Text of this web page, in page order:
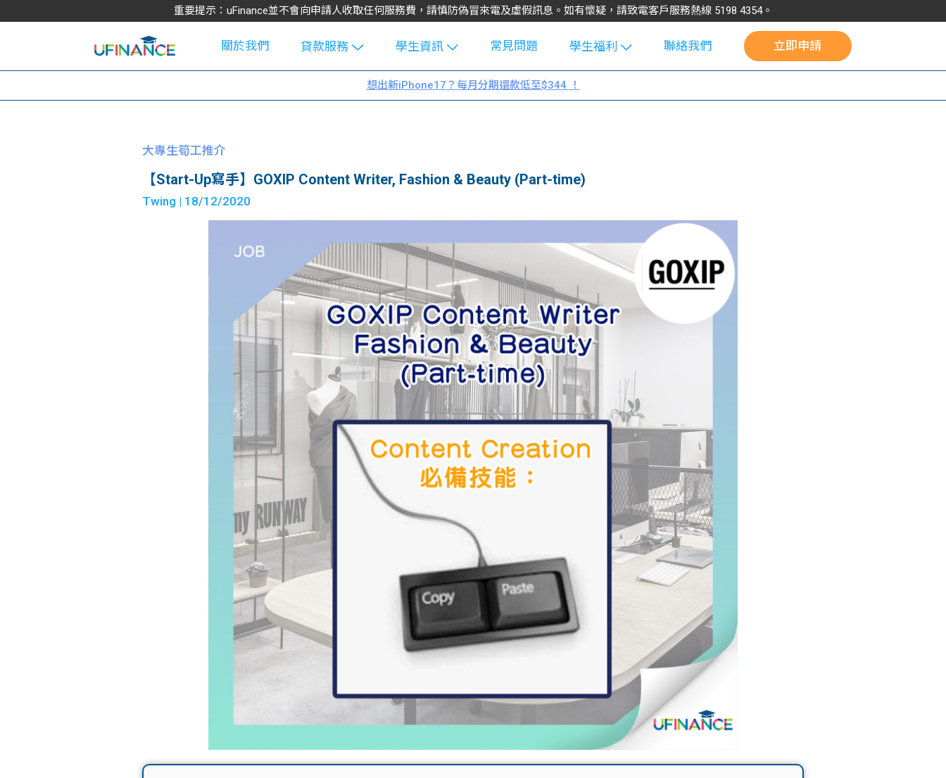
重要提示：uFinance並不會向申請人收取任何服務費，請慎防偽冒來電及虛假訊息。如有懷疑，請致電客戶服務熱線 5198 4354。
關於我們
貸款服務
學生貸款
大學生學費
機
網上私人貸
款
貸款計數
學生資訊
Blog
大專生筍
Exchang
Guide
Guide
學生貸款
101
常見問題
學生福利
uFinance 校
園贊助
聯絡我們 立即申請
想出新iPhone17？每月分期還款低至$344 ！
大專生筍工推介
【Start-Up寫手】GOXIP Content Writer, Fashion & Beauty (Part-time)
Twing | 18/12/2020